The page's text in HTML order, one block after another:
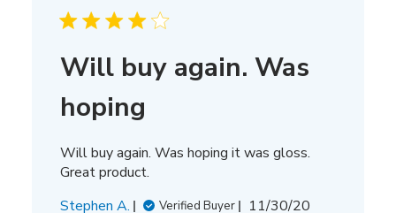
Will buy again. Was
hoping
Will buy again. Was hoping it was gloss.
Great product.
Stephen A.
Verified Buyer
Published
11/30/20